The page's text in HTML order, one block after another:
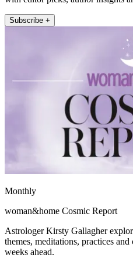
Subscribe +
Monthly
woman&home Cosmic Report
Astrologer Kirsty Gallagher
themes, meditations, practices
weeks ahead.